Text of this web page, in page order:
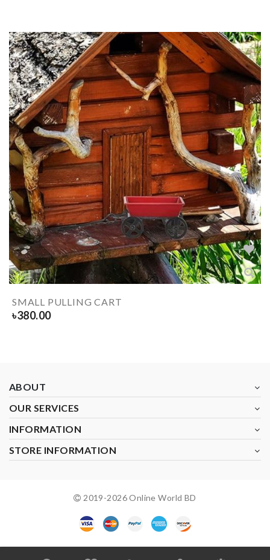
SMALL PULLING CART
৳380.00
ABOUT
OUR SERVICES
INFORMATION
STORE INFORMATION
2019-2026Online World BD